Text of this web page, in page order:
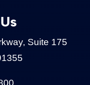
Suite 175